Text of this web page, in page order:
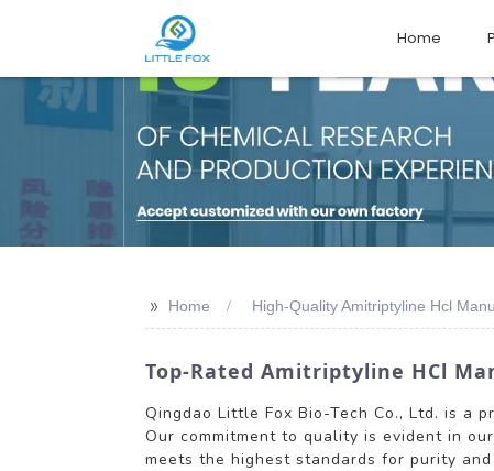
Home
>> Home High-Quality Amitriptyline Hcl
Top-Rated Amitriptyline HCl
Qingdao Little Fox Bio-Tech Co., Ltd. is a
Our commitment to quality is evident in
meets the highest standards for purity